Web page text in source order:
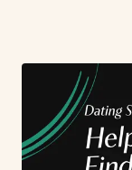
optimistic […]